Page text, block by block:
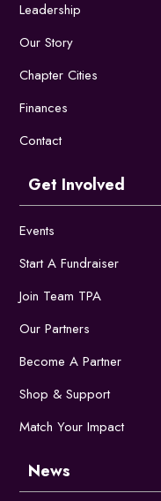
Leadership
Our Story
Chapter Cities
Finances
Contact
Get Involved
Events
Start A Fundraiser
Join Team TPA
Our Partners
Become A Partner
Shop & Support
Match Your Impact
News